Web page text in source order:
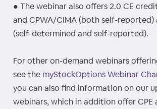
● The webinar also offers 2.0 CE
and CPWA/CIMA (both self-reported)
(self-determined and self-reported).
For other on-demand webinars
see the myStockOptions Webinar
you can also find information on our
webinars, which in addition offer CPE